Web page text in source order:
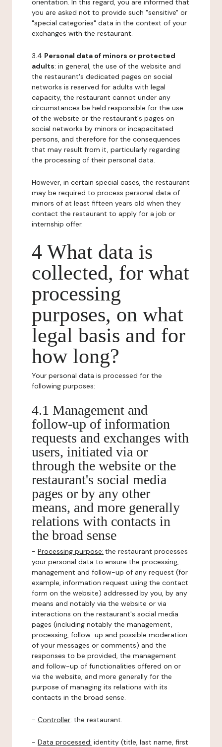
orientation. In this regard, you are informed that
you are asked not to provide such "sensitive" or
"special categories" data in the context of your
exchanges with the restaurant.
3.4 Personal data of minors or protected
adults: in general, the use of the website and
the restaurant's dedicated pages on social
networks is reserved for adults with legal
capacity, the restaurant cannot under any
circumstances be held responsible for the use
of the website or the restaurant's pages on
social networks by minors or incapacitated
persons, and therefore for the consequences
that may result from it, particularly regarding
the processing of their personal data.
However, in certain special cases, the restaurant
may be required to process personal data of
minors of at least fifteen years old when they
contact the restaurant to apply for a job or
internship offer.
4 What data is
collected, for what
processing
purposes, on what
legal basis and for
how long?
Your personal data is processed for the
following purposes:
4.1 Management and
follow-up of information
requests and exchanges with
users, initiated via or
through the website or the
restaurant's social media
pages or by any other
means, and more generally
relations with contacts in
the broad sense
- Processing purpose: the restaurant processes
your personal data to ensure the processing,
management and follow-up of any request (for
example, information request using the contact
form on the website) addressed by you, by any
means and notably via the website or via
interactions on the restaurant's social media
pages (including notably the management,
processing, follow-up and possible moderation
of your messages or comments) and the
responses to be provided, the management
and follow-up of functionalities offered on or
via the website, and more generally for the
purpose of managing its relations with its
contacts in the broad sense.
- Controller: the restaurant.
- Data processed: identity (title, last name, first